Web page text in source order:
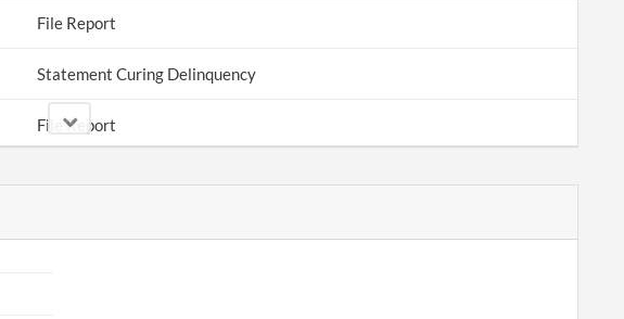
File Report
Statement Curing Delinquency
File Report